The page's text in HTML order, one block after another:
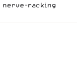
racking